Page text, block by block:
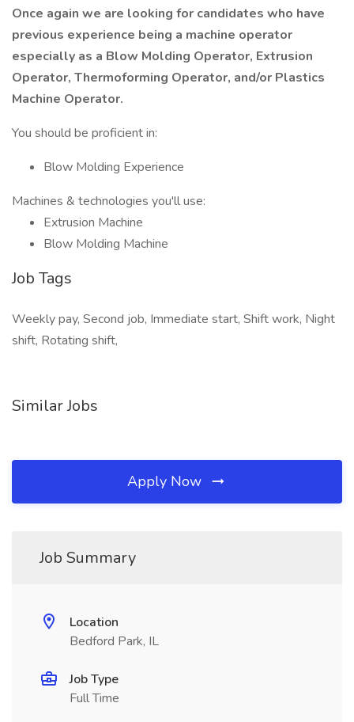
Once again we are looking for candidates who have
previous experience being a machine operator
especially as a Blow Molding Operator, Extrusion
Operator, Thermoforming Operator, and/or Plastics
Machine Operator.
You should be proficient in:
Blow Molding Experience
Machines & technologies you'll use:
Extrusion Machine
Blow Molding Machine
Job Tags
Weekly pay, Second job, Immediate start, Shift work, Night
shift, Rotating shift,
Similar Jobs
Apply Now
Job Summary
Location
Bedford Park, IL
Job Type
Full Time